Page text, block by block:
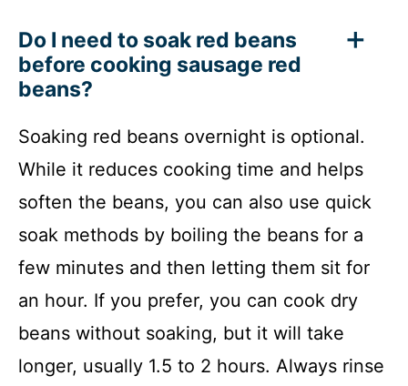
Do I need to soak red beans
before cooking sausage red
beans?
Soaking red beans overnight is optional.
While it reduces cooking time and helps
soften the beans, you can also use quick
soak methods by boiling the beans for a
few minutes and then letting them sit for
an hour. If you prefer, you can cook dry
beans without soaking, but it will take
longer, usually 1.5 to 2 hours. Always rinse